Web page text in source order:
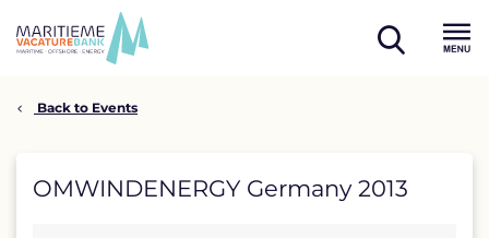
open
Back to Events
OMWINDENERGY
OMWINDENERGY Germany 2013